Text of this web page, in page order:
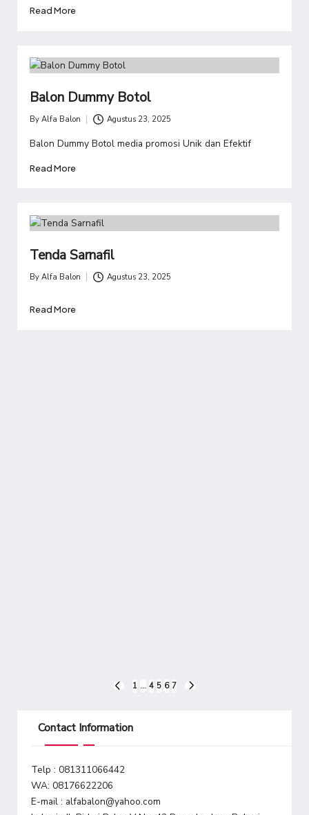
Read More
Balon Dummy Botol
Posted
by
By Alfa Balon Agustus 23, 2025
Balon Dummy Botol media promosi Unik dan Efektif
Read More
Tenda Sarnafil
Posted
By Alfa Balon Agustus 23, 2025
Read More
PREVIOUS
1 … 4 5 6 7
Contact Information
Telp : 081311066442
WA: 08176622206
E-mail : alfabalon@yahoo.com